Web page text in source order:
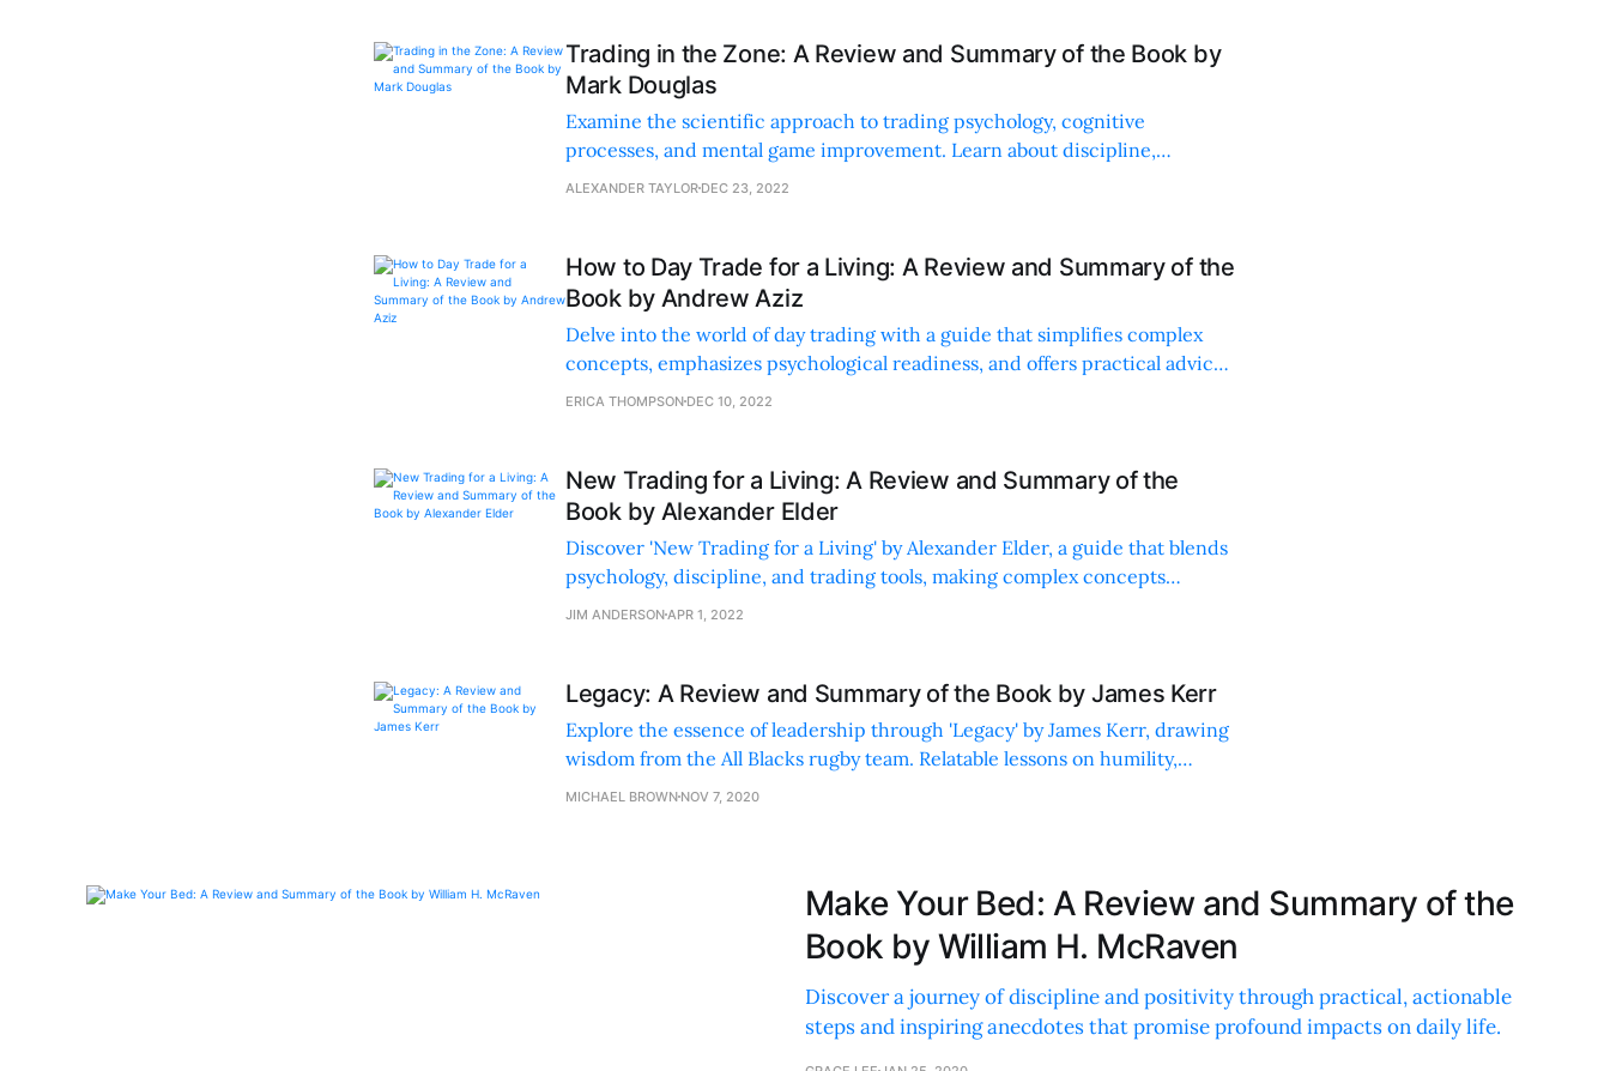
Trading in the Zone: A Review and Summary of the Book by
Mark Douglas
Examine the scientific approach to trading psychology, cognitive
processes, and mental game improvement. Learn about discipline,
emotional control, and real-world applications for effective trading.
ALEXANDER TAYLOR DEC 23, 2022
How to Day Trade for a Living: A Review and Summary of the
Book by Andrew Aziz
Delve into the world of day trading with a guide that simplifies complex
concepts, emphasizes psychological readiness, and offers practical advice
through real-life examples and personal anecdotes.
ERICA THOMPSON DEC 10, 2022
New Trading for a Living: A Review and Summary of the
Book by Alexander Elder
Discover 'New Trading for a Living' by Alexander Elder, a guide that blends
psychology, discipline, and trading tools, making complex concepts
accessible and enjoyable.
JIM ANDERSONAPR 1, 2022
Legacy: A Review and Summary of the Book by James Kerr
Explore the essence of leadership through 'Legacy' by James Kerr, drawing
wisdom from the All Blacks rugby team. Relatable lessons on humility,
responsibility, and improvement.
MICHAEL BROWN NOV 7, 2020
Make Your Bed: A Review and Summary of the
Book by William H. McRaven
Discover a journey of discipline and positivity through practical, actionable
steps and inspiring anecdotes that promise profound impacts on daily life.